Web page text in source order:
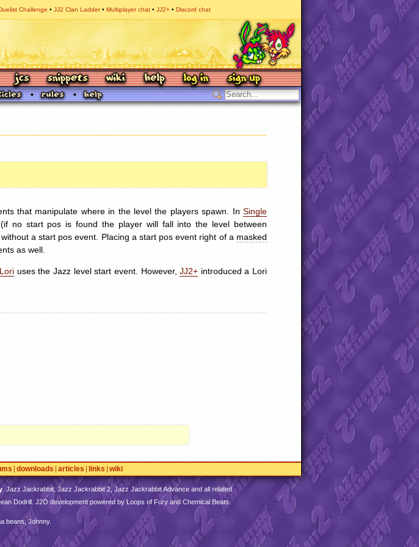
Challenge JJ2 Clan Ladder Multiplayer chat JJ2+ Discord chat
that manipulate where in the level the players spawn. InSingle
no start pos is found the player will fall into the level between
a start pos event. Placing a start pos event right of a masked
as well.
Lori uses the Jazz level start event. However,JJ2+ introduced a Lori
downloads articles links wiki
. Jazz Jackrabbit, Jazz Jackrabbit 2, Jazz Jackrabbit Advance and all related
Dodrill. J2O development powered by Loops of Fury and Chemical Beats.
beans, Johnny.